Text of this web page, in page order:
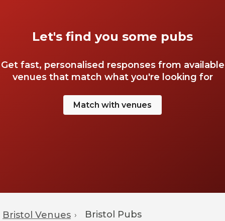
Let's find you some pubs
Get fast, personalised responses from available
venues that match what you're looking for
Match with venues
Bristol Venues › Bristol Pubs